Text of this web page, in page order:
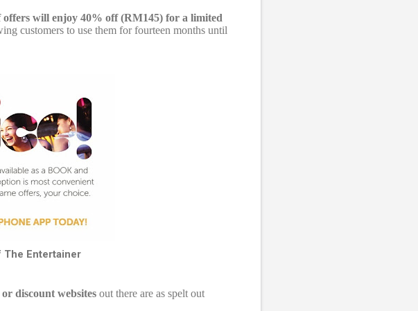
will enjoy 40% off (RM145) for a limited
customers to use them for fourteen months until
The Entertainer
discount websites out there are as spelt out